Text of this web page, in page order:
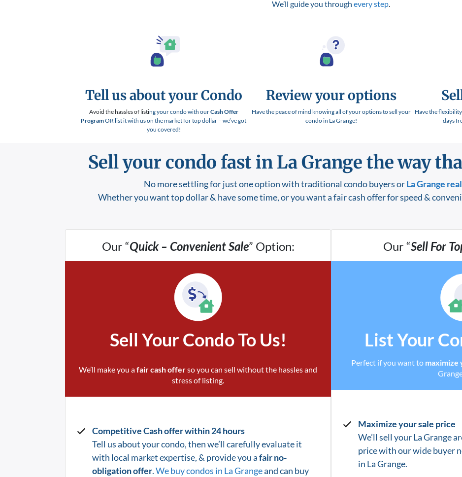
We’ll guide you through every step
Tell us about your Condo
Avoid the hassles of listing your condo with ourCash Offer
ProgramOR list it with us on the market for top dollar – we’ve got
you covered!
Review your options
Have the peace of mind knowing all of your options to sell your
condo in La Grange!
Have the
days
Sell your condo fast in La Grange the way
No more settling for just one option with traditional condo buyers orLa Grange
Whether you want top dollar & have some time, or you want a fair cash offer for speed &
Our “Quick – Convenient Sale” Option:
Sell Your Condo To Us!
We’ll make you afair cash offerso you can sell without the hassles and
stress of listing.
Competitive Cash offer within 24 hours
Tell us about your condo, then we’ll carefully evaluate it
with local market expertise, & provide you afair no-
obligation offer.We buy condos in La Grangeand can buy
Our “Sell For
List Your
Perfect if you want to maximize
Maximize your sale price
We’ll sell your La Grange
price with our wide buyer
in La Grange.